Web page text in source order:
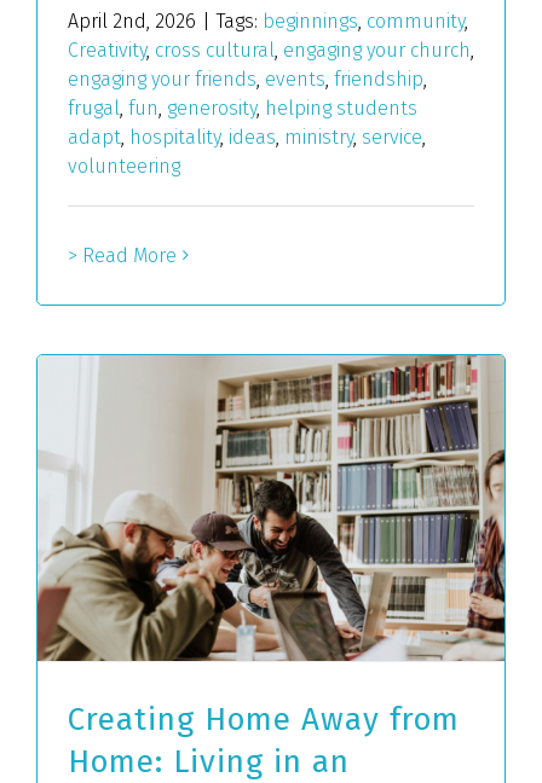
April 2nd, 2026 Tags: beginnings community,
Creativity, cross cultural engaging your church
engaging your friends events friendship
frugal fun generosity, helping students
adapt hospitality, ideas ministry, service
volunteering
> Read More
Creating Home Away from
Home: Living in an